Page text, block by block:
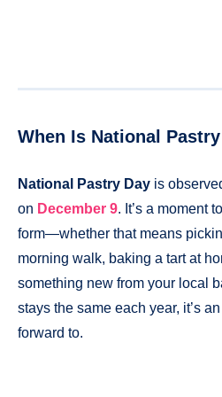
When Is National
National Pastry Day is
on December 9. It’s a moment
form—whether that means
morning walk, baking a tart at
something new from your local
stays the same each year, it’s
forward to.